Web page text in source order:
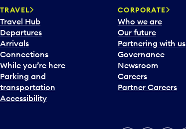
TRAVEL
Travel Hub
Departures
Arrivals
Connections
While you’re here
Parking and
transportation
Accessibility
CORPORATE
Who we are
Our future
Partnering with us
Governance
Newsroom
Careers
Partner Careers